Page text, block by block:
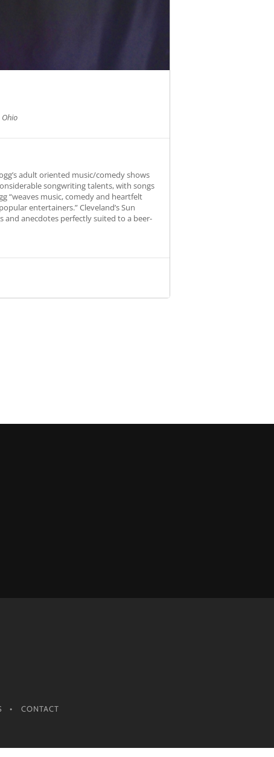
Ohio
adult oriented music/comedy shows
songwriting talents, with songs
“weaves music, comedy and heartfelt
entertainers.” Cleveland’s Sun
and anecdotes perfectly suited to a beer-
CONTACT